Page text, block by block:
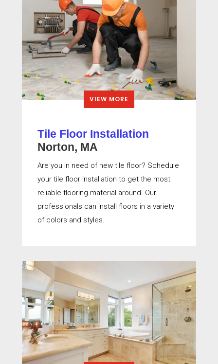
VIEW MORE
Tile Floor Installation
Norton, MA
Are you in need of new tile floor? Schedule
your tile floor installation to get the most
reliable flooring material around. Our
professionals can install floors in a variety
of colors and styles.